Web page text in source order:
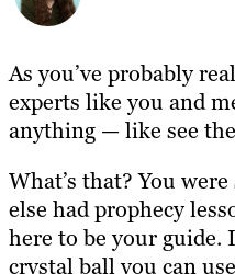
As you’ve probably
experts like you and
anything — like see
What’s that? You
else had prophecy
here to be your guide.
crystal ball you can